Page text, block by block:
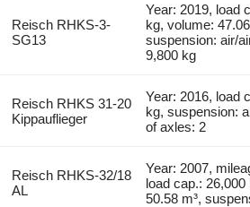
Reisch RHKS-3-
SG13
Year: 2019, load
kg, volume:
suspension: air/
9,800 kg
Reisch RHKS 31-20
Kippauflieger
Year: 2016, load
kg, suspension:
of axles: 2
Reisch RHKS-32/18
AL
Year: 2007,
load cap.:
50.58 m³,